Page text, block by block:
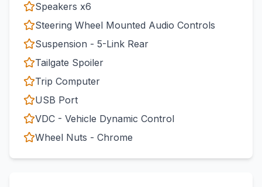
Speakers x6
Steering Wheel Mounted Audio Controls
Suspension - 5-Link Rear
Tailgate Spoiler
Trip Computer
USB Port
VDC - Vehicle Dynamic Control
Wheel Nuts - Chrome